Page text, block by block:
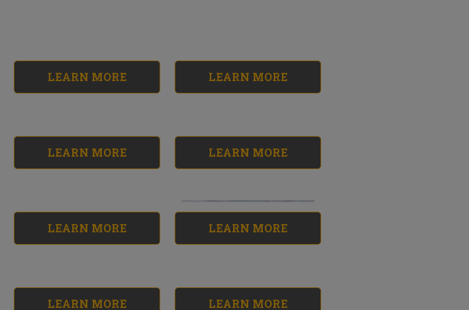
Rebuilding
No reviews yet
$61.46
LEARN MORE
Roof Sealer Kit
LEARN MORE
LEARN MORE LEARN MORE
LEARN MORE LEARN MORE
LEARN MORE LEARN MORE